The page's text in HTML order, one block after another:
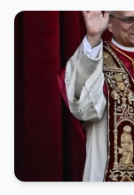
demanding
and how